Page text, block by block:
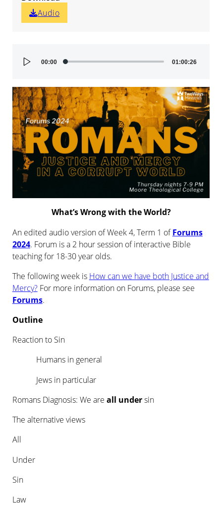
Audio
Player
00:00 01:00:26
What’s Wrong with the World?
An edited audio version of Week 4, Term 1 ofForums
2024. Forum is a 2 hour session of interactive Bible
teaching for 18-30 year olds.
The following week is How can we have both Justice and
Mercy? For more information on Forums, please see
Forums.
Outline
Reaction to Sin
Humans in general
Jews in particular
Romans Diagnosis: We are all undersin
The alternative views
All
Under
Sin
Law
Audio